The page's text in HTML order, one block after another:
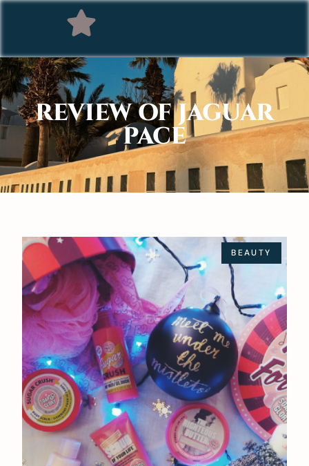
REVIEW OF JAGUAR
PACE
BEAUTY